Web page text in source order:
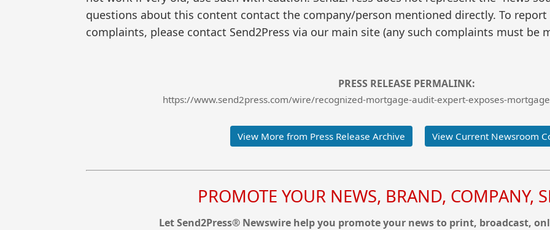
questions about this content contact the company/person mentioned directly. To
complaints, please contact Send2Press via our main site (any such complaints must be
PRESS RELEASE PERMALINK:
https://www.send2press.com/wire/recognized-mortgage-audit-expert-exposes-
View More from Press Release Archive View Current Newsroom
PROMOTE YOUR NEWS, BRAND, COMPANY,
Let Send2Press® Newswire help you promote your news to print, broadcast,